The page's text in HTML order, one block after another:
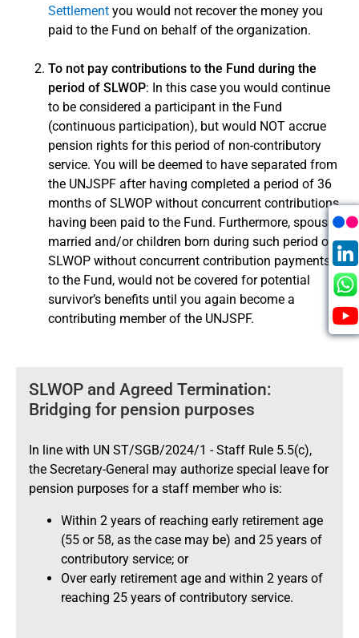
Settlement you would not recover the money you
paid to the Fund on behalf of the organization.
To not pay contributions to the Fund during the
period of SLWOP: In this case you would continue
to be considered a participant in the Fund
(continuous participation), but would NOT accrue
pension rights for this period of non-contributory
service. You will be deemed to have separated from
the UNJSPF after having completed a period of 36
months of SLWOP without concurrent contributions
having been paid to the Fund. Furthermore, spouses
married and/or children born during such period of
SLWOP without concurrent contribution payments
to the Fund, would not be covered for potential
survivor’s benefits until you again become a
contributing member of the UNJSPF.
SLWOP and Agreed Termination:
Bridging for pension purposes
In line with UN ST/SGB/2024/1 - Staff Rule 5.5(c),
the Secretary-General may authorize special leave for
pension purposes for a staff member who is:
Within 2 years of reaching early retirement age
(55 or 58, as the case may be) and 25 years of
contributory service; or
Over early retirement age and within 2 years of
reaching 25 years of contributory service.
your forms or to download forms already
pre-filled with your personal information. For
MSS page.
Login into Member Self-
Service